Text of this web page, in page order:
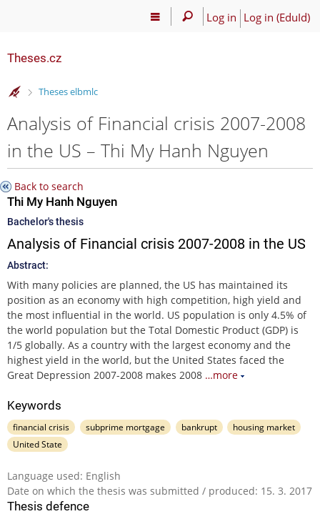
Log in Log in (EduId)
Theses.cz
>
Theses elbmlc
Analysis of Financial crisis 2007-2008
in the US – Thi My Hanh Nguyen
Back to search
Thi My Hanh Nguyen
Bachelor's thesis
Analysis of Financial crisis 2007-2008 in the US
Abstract:
With many policies are planned, the US has maintained its
position as an economy with high competition, high yield and
the most influential in the world. US population is only 4.5% of
the world population but the Total Domestic Product (GDP) is
1/5 globally. As a country with the largest economy and the
highest yield in the world, but the United States faced the
Great Depression 2007-2008 makes 2008 …more
Keywords
financial crisis subprime mortgage bankrupt
housing market
United State
Language used: English
Date on which the thesis was submitted / produced: 15. 3. 2017
Thesis defence